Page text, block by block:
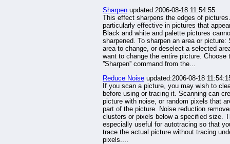
Sharpen updated:2006-08-18 11:54:55
This effect sharpens the edges of
particularly effective in pictures that
Black and white and palette pictures
sharpened. To sharpen an area or picture:
area to change, or deselect a selected
want to change the entire picture. Choose
''Sharpen'' command from the...
Reduce Noise updated:2006-08-18
If you scan a picture, you may wish to
before using or tracing it. Scanning can
picture with noise, or random pixels that
part of the picture. Noise reduction
clusters or pixels below a specified size.
especially useful for autotracing so that
trace the actual picture without tracing
pixels....